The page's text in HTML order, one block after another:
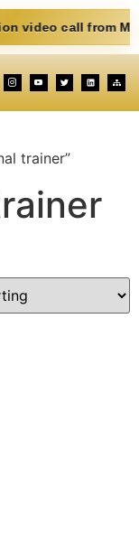
call from
trainer”